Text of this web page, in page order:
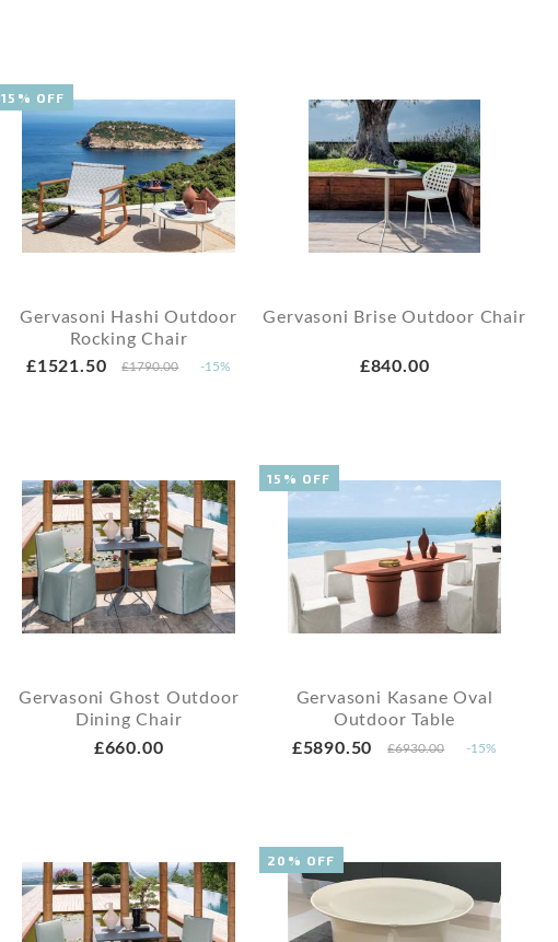
Gervasoni Hashi Outdoor
Rocking Chair
£1521.50
£1790.00 -15%
15% OFF
Gervasoni Brise Outdoor Chair
£840.00
Gervasoni Ghost Outdoor
Dining Chair
£660.00
Gervasoni Kasane Oval
Outdoor Table
£5890.50
£6930.00 -15%
15% OFF
20% OFF